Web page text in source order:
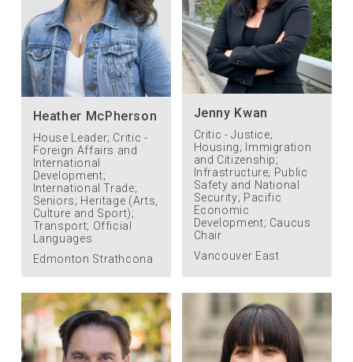
Heather McPherson
House Leader; Critic -
Foreign Affairs and
International
Development;
International Trade;
Seniors; Heritage (Arts,
Culture and Sport);
Transport; Official
Languages
Edmonton Strathcona
Jenny Kwan
Critic - Justice;
Housing; Immigration
and Citizenship;
Infrastructure; Public
Safety and National
Security; Pacific
Economic
Development; Caucus
Chair
Vancouver East